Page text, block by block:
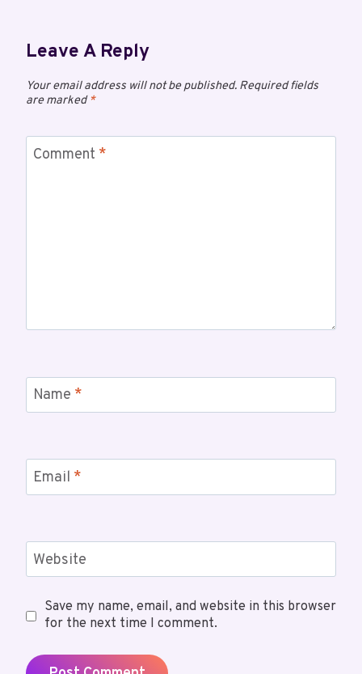
Leave A Reply
Your email address will not be published. Required fields
are marked*
Comment *
Name *
Email *
Website
Save my name, email, and website in this browser
for the next time I comment.